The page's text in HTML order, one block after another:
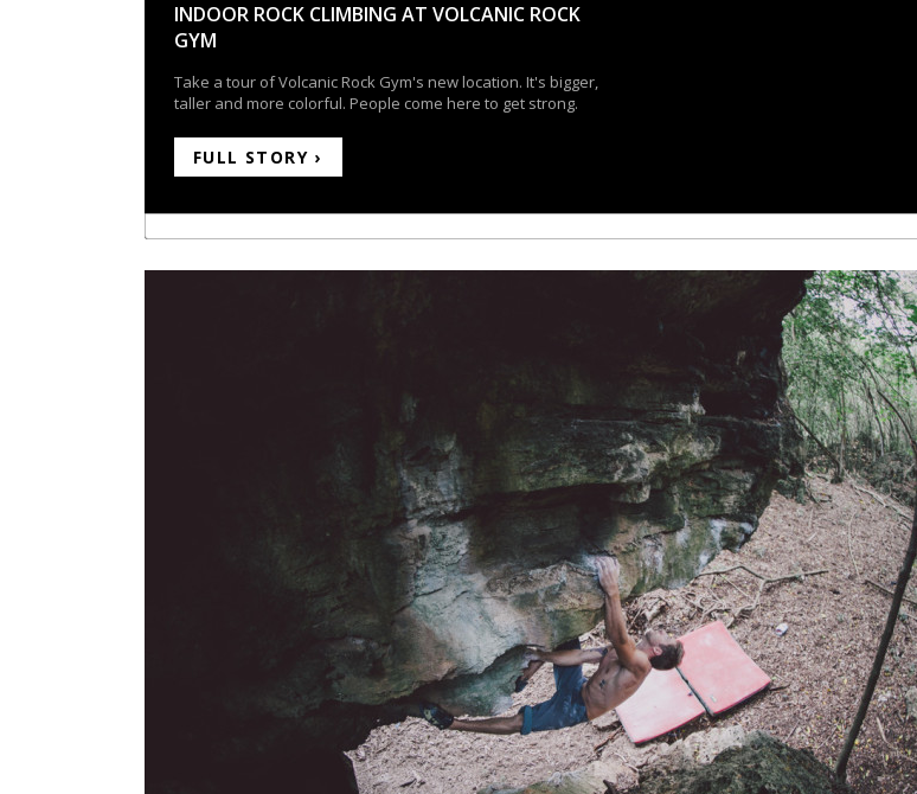
INDOOR ROCK CLIMBING AT VOLCANIC ROCK
GYM
Take a tour of Volcanic Rock Gym's new location. It's bigger,
taller and more colorful. People come here to get strong.
FULL STORY ›